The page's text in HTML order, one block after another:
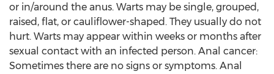
or in/around the anus. Warts may be single, grouped,
raised, flat, or cauliflower-shaped. They usually do not
hurt. Warts may appear within weeks or months after
sexual contact with an infected person. Anal cancer:
Sometimes there are no signs or symptoms. Anal